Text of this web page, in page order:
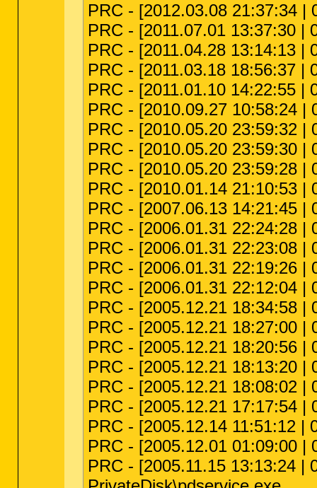
PRC - [2012.03.08 21:37:34 |
PRC - [2011.07.01 13:37:30 |
PRC - [2011.04.28 13:14:13 |
PRC - [2011.03.18 18:56:37 |
PRC - [2011.01.10 14:22:55 |
PRC - [2010.09.27 10:58:24
PRC - [2010.05.20 23:59:32 |
PRC - [2010.05.20 23:59:30 |
PRC - [2010.05.20 23:59:28 |
PRC - [2010.01.14 21:10:53 |
PRC - [2007.06.13 14:21:45 |
PRC - [2006.01.31 22:24:28 |
PRC - [2006.01.31 22:23:08 |
PRC - [2006.01.31 22:19:26 |
PRC - [2006.01.31 22:12:04 |
PRC - [2005.12.21 18:34:58 |
PRC - [2005.12.21 18:27:00 |
PRC - [2005.12.21 18:20:56 |
PRC - [2005.12.21 18:13:20 |
PRC - [2005.12.21 18:08:02 |
PRC - [2005.12.21 17:17:54 |
PRC - [2005.12.14 11:51:12 |
PRC - [2005.12.01 01:09:00
PRC - [2005.11.15 13:13:24 |